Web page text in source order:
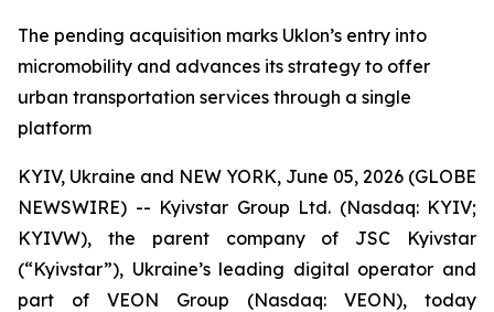
The pending acquisition marks Uklon’s entry into
micromobility and advances its strategy to offer
urban transportation services through a single
platform
KYIV, Ukraine and NEW YORK, June 05, 2026 (GLOBE
NEWSWIRE) -- Kyivstar Group Ltd. (Nasdaq: KYIV;
KYIVW), the parent company of JSC Kyivstar
(“Kyivstar”), Ukraine’s leading digital operator and
part of VEON Group (Nasdaq: VEON), today